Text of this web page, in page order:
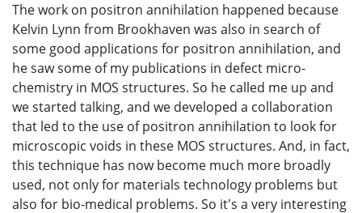
The work on positron annihilation happened because
Kelvin Lynn from Brookhaven was also in search of
some good applications for positron annihilation, and
he saw some of my publications in defect micro-
chemistry in MOS structures. So he called me up and
we started talking, and we developed a collaboration
that led to the use of positron annihilation to look for
microscopic voids in these MOS structures. And, in fact,
this technique has now become much more broadly
used, not only for materials technology problems but
also for bio-medical problems. So it's a very interesting